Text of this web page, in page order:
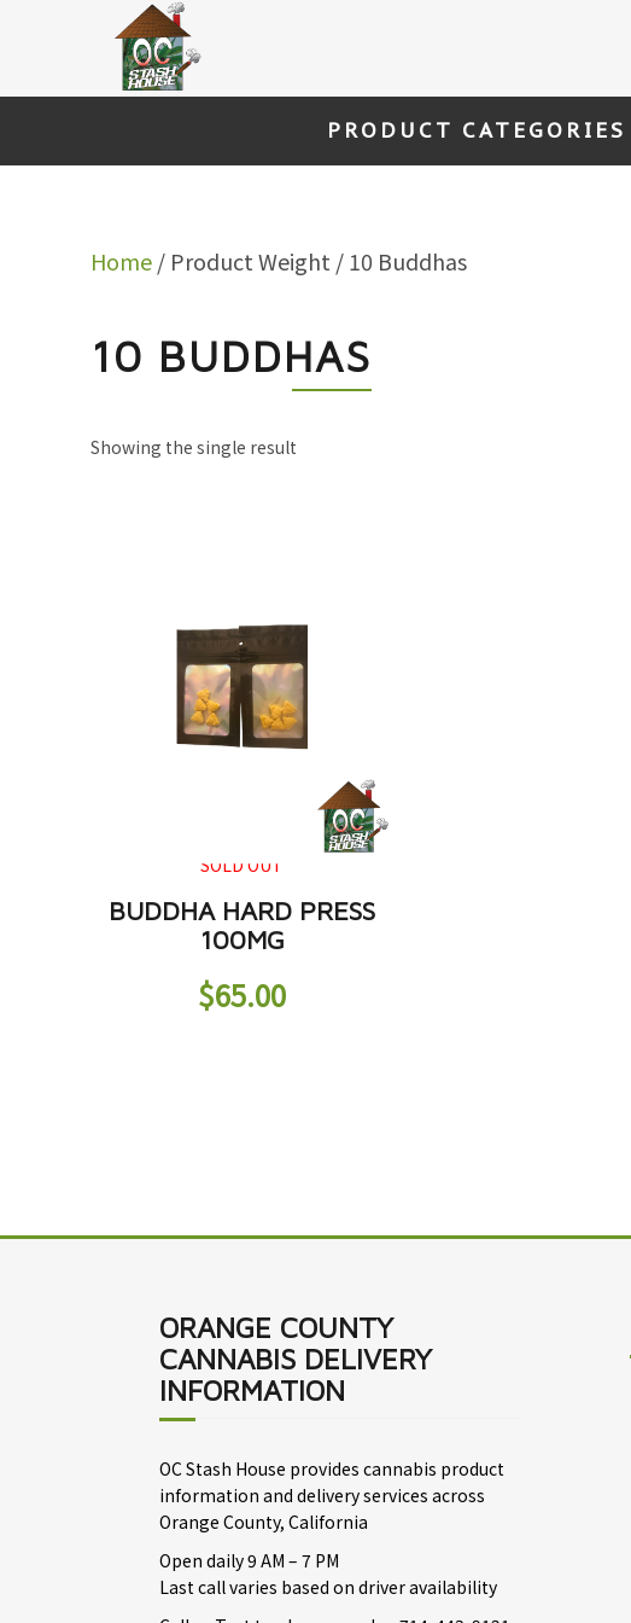
PRODUCT CATEGORIES
Home/ Product Weight / 10 Buddhas
10 BUDDHAS
Showing the single result
SOLD OUT
BUDDHA HARD PRESS
100MG
$65.00
ORANGE COUNTY
CANNABIS DELIVERY
INFORMATION
OC Stash House provides cannabis product
information and delivery services across
Orange County, California
Open daily 9 AM – 7 PM
Last call varies based on driver availability